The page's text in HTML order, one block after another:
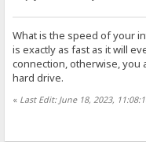
What is the speed of your
is exactly as fast as it will
connection, otherwise, you
hard drive.
« Last Edit: June 18, 2023,